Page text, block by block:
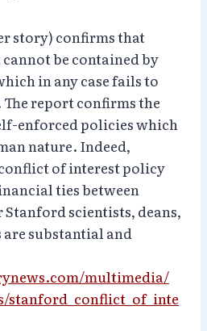
story) confirms that
be contained by
in any case fails to
The report confirms the
enforced policies which
nature. Indeed,
of interest policy
ties between
scientists, deans,
substantial and
multimedia/
stanford_conflict_of_inte